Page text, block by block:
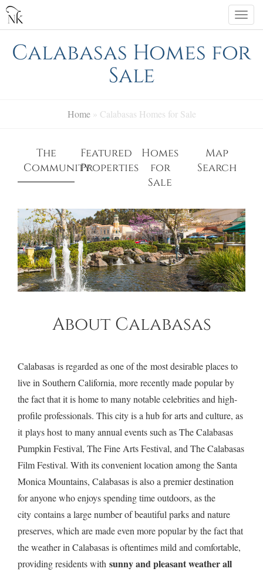
Skip
content
Calabasas Homes for
Sale
Home» Calabasas Homes for Sale
The
Community
Featured
Properties
Homes
for
Sale
Map
Search
About Calabasas
Calabasas is regarded as one of the most desirable places to
live in Southern California, more recently made popular by
the fact that it is home to many notable celebrities and high-
profile professionals. This city is a hub for arts and culture, as
it plays host to many annual events such as The Calabasas
Pumpkin Festival, The Fine Arts Festival, and The Calabasas
Film Festival. With its convenient location among the Santa
Monica Mountains, Calabasas is also a premier destination
for anyone who enjoys spending time outdoors, as the
city contains a large number of beautiful parks and nature
preserves, which are made even more popular by the fact that
the weather in Calabasas is oftentimes mild and comfortable,
providing residents with sunny and pleasant weather all
24310 La Masina Court•Calabasas
$3,650,000